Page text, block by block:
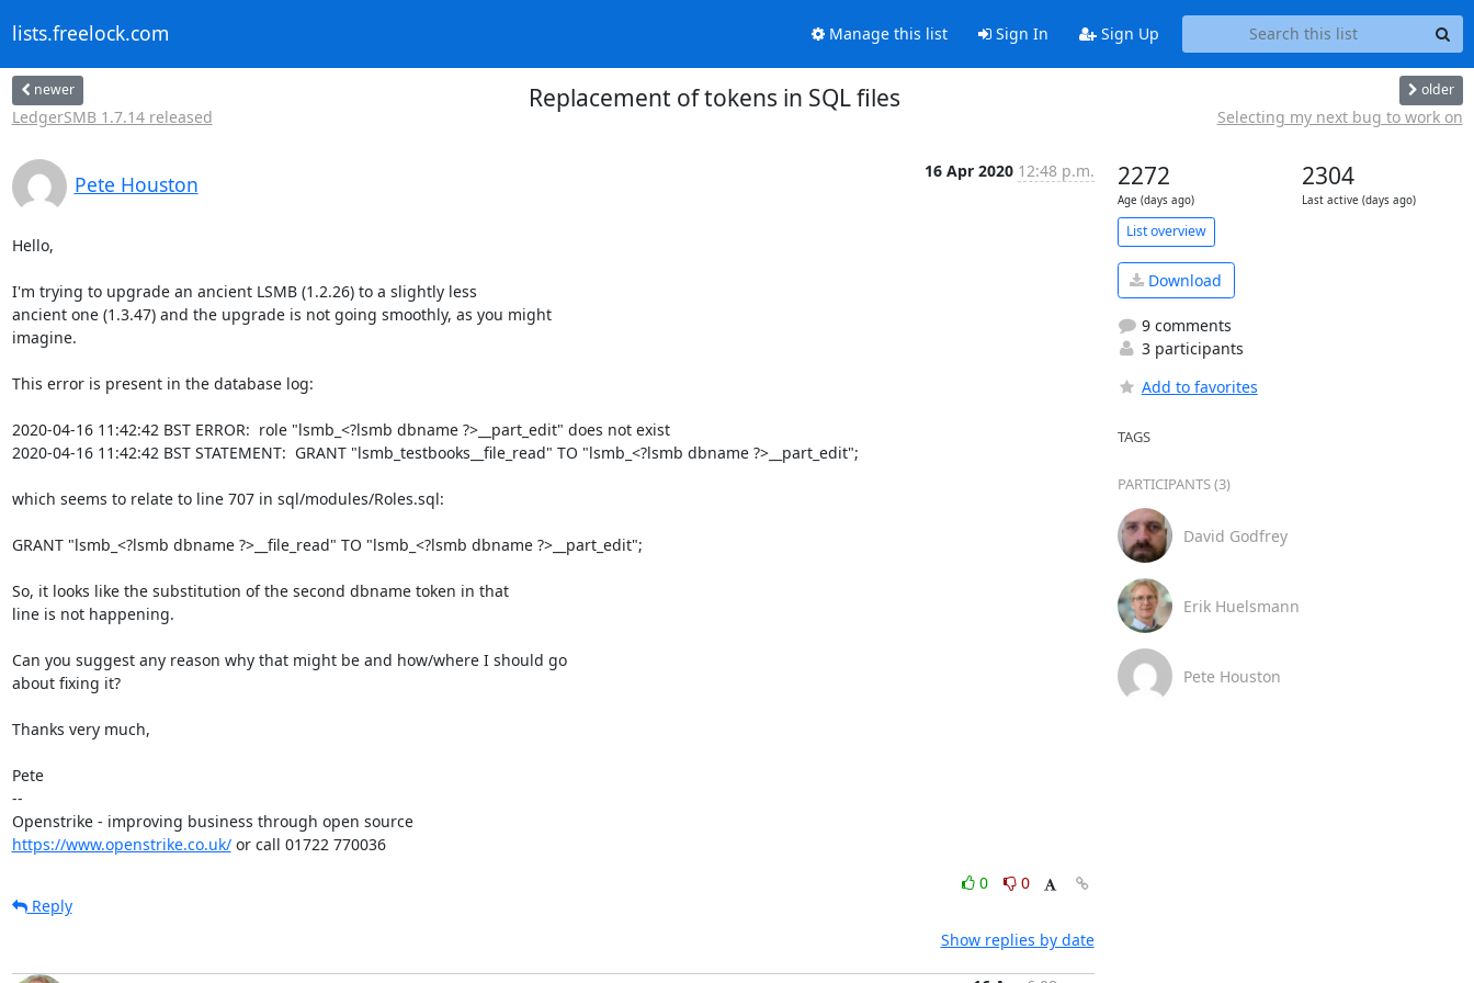
lists.freelock.com Manage this list Sign In Sign Up
newer
LedgerSMB 1.7.14 released
Replacement of tokens in SQL files older
Selecting my next bug to work on
Pete Houston
16 Apr 2020 12:48 p.m.
Hello,
I'm trying to upgrade an ancient LSMB (1.2.26) to a slightly less
ancient one (1.3.47) and the upgrade is not going smoothly, as you might
imagine.
This error is present in the database log:
2020-04-16 11:42:42 BST ERROR:  role "lsmb_<?lsmb dbname ?>__part_edit" does not exist
2020-04-16 11:42:42 BST STATEMENT:  GRANT "lsmb_testbooks__file_read" TO "lsmb_<?lsmb dbname ?>__part_edit";
which seems to relate to line 707 in sql/modules/Roles.sql:
GRANT "lsmb_<?lsmb dbname ?>__file_read" TO "lsmb_<?lsmb dbname ?>__part_edit";
So, it looks like the substitution of the second dbname token in that
line is not happening.
Can you suggest any reason why that might be and how/where I should go
about fixing it?
Thanks very much,
Pete
--
Openstrike - improving business through open source
https://www.openstrike.co.uk/ or call 01722 770036
0
0
Reply
Show replies by date
2272
Age (days ago)
2304
Last active (days ago)
List overview
Download
9 comments
3 participants
Add to favorites
TAGS
PARTICIPANTS (3)
David Godfrey
Erik Huelsmann
Pete Houston